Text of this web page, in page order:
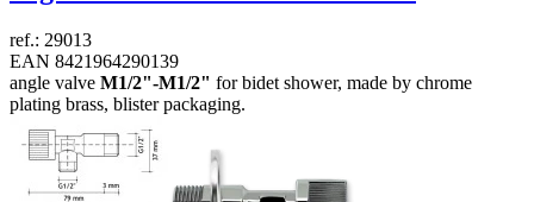
ref.: 29013
EAN 8421964290139
angle valve M1/2"-M1/2" for bidet shower, made by chrome
plating brass, blister packaging.